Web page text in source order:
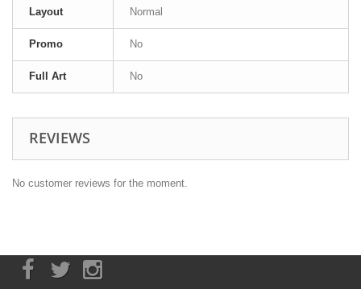
Layout Normal
Promo No
Full Art No
REVIEWS
No customer reviews for the moment.